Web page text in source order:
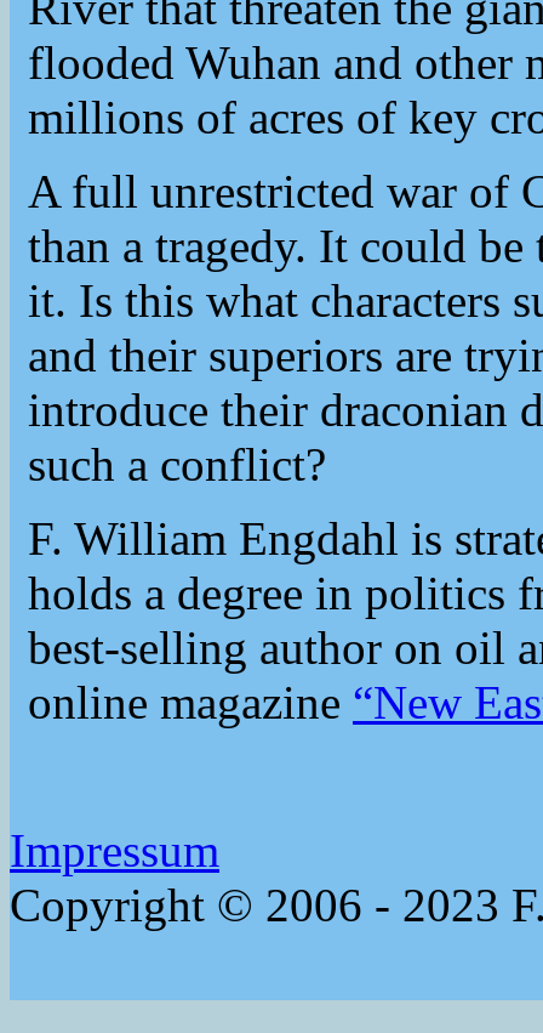
flooded Wuhan and other
millions of acres of key
A full unrestricted war of
than a tragedy. It could
it. Is this what characters
and their superiors are
introduce their draconian
such a conflict?
F. William Engdahl is
holds a degree in politics
best-selling author on oil
online magazine “New
Impressum
Copyright © 2006 - 2023